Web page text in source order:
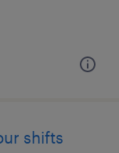
shifts